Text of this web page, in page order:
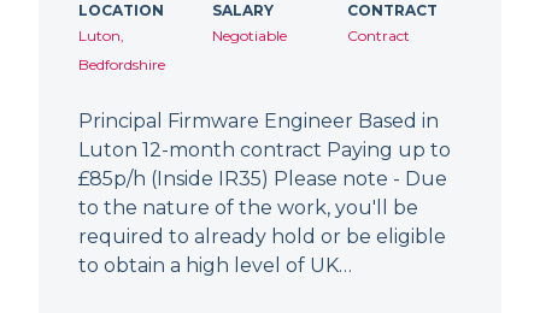
LOCATION
Luton,
Bedfordshire
SALARY
Negotiable
CONTRACT
Contract
Principal Firmware Engineer Based in
Luton 12-month contract Paying up to
£85p/h (Inside IR35) Please note - Due
to the nature of the work, you'll be
required to already hold or be eligible
to obtain a high level of UK…